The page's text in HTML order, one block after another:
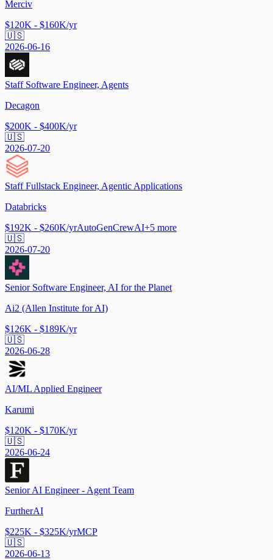
Merciv
$120K - $160K/yr
🇺🇸
2026-06-16
Staff Software Engineer, Agents
Decagon
$200K - $400K/yr
🇺🇸
2026-07-20
Staff Fullstack Engineer, Agentic Applications
Databricks
$192K - $260K/yrAutoGenCrewAI+5 more
🇺🇸
2026-07-20
Senior Software Engineer, AI for the Planet
Ai2 (Allen Institute for AI)
$126K - $189K/yr
🇺🇸
2026-06-28
AI/ML Applied Engineer
Karumi
$120K - $170K/yr
🇺🇸
2026-06-24
Senior AI Engineer - Agent Team
FurtherAI
$225K - $325K/yrMCP
🇺🇸
2026-06-13